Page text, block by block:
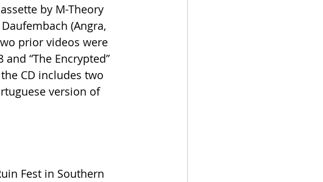
by M-Theory
(Angra,
prior videos were
“The Encrypted”
CD includes two
version of
Fest in Southern